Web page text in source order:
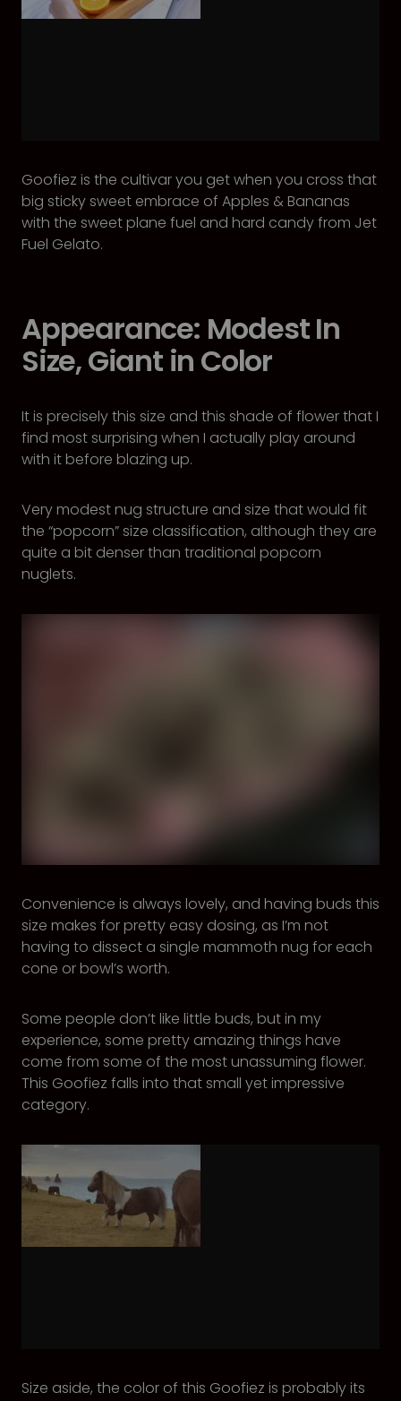
Goofiez is the cultivar you get when you cross that
big sticky sweet embrace of Apples & Bananas
with the sweet plane fuel and hard candy from Jet
Fuel Gelato.
Appearance: Modest In
Size, Giant in Color
It is precisely this size and this shade of flower that I
find most surprising when I actually play around
with it before blazing up.
Very modest nug structure and size that would fit
the “popcorn” size classification, although they are
quite a bit denser than traditional popcorn
nuglets.
Convenience is always lovely, and having buds this
size makes for pretty easy dosing, as I’m not
having to dissect a single mammoth nug for each
cone or bowl’s worth.
Some people don’t like little buds, but in my
experience, some pretty amazing things have
come from some of the most unassuming flower.
This Goofiez falls into that small yet impressive
category.
Size aside, the color of this Goofiez is probably its